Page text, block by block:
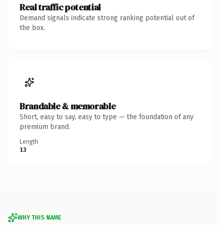
Real traffic potential
Demand signals indicate strong ranking potential out of
the box.
Brandable & memorable
Short, easy to say, easy to type — the foundation of any
premium brand.
Length
13
WHY THIS NAME